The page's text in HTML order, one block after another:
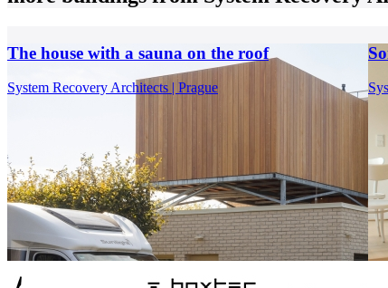
The house with a sauna on the roof
System Recovery Architects | Prague